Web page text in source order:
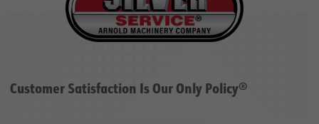
Customer Satisfaction Is Our Only Policy®